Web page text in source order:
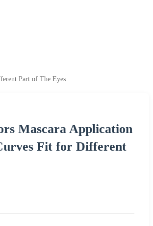
Part of The Eyes
Mascara Application
Fit for Different